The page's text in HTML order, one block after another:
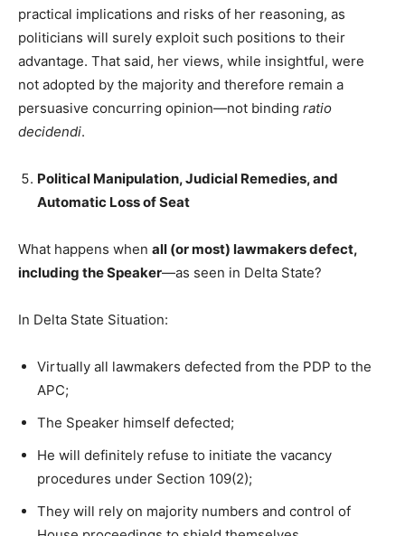
practical implications and risks of her reasoning, as
politicians will surely exploit such positions to their
advantage. That said, her views, while insightful, were
not adopted by the majority and therefore remain a
persuasive concurring opinion—not binding ratio
decidendi.
Political Manipulation, Judicial Remedies, and
Automatic Loss of Seat
What happens when all (or most) lawmakers defect,
including the Speaker—as seen in Delta State?
In Delta State Situation:
Virtually all lawmakers defected from the PDP to the
APC;
The Speaker himself defected;
He will definitely refuse to initiate the vacancy
procedures under Section 109(2);
They will rely on majority numbers and control of